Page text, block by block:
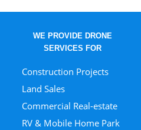
WE PROVIDE DRONE
SERVICES FOR
Construction Projects
Land Sales
Commercial Real-estate
RV & Mobile Home Park